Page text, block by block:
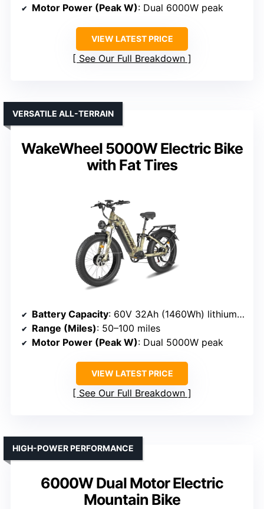
Motor Power (Peak W): Dual 6000W peak
VIEW LATEST PRICE
See Our Full Breakdown
WakeWheel 5000W Electric Bike
with Fat Tires
VERSATILE ALL-TERRAIN
Battery Capacity: 60V 32Ah (1460Wh) lithium-ion battery
Range (Miles): 50–100 miles
Motor Power (Peak W): Dual 5000W peak
VIEW LATEST PRICE
See Our Full Breakdown
6000W Dual Motor Electric
Mountain Bike
HIGH-POWER PERFORMANCE